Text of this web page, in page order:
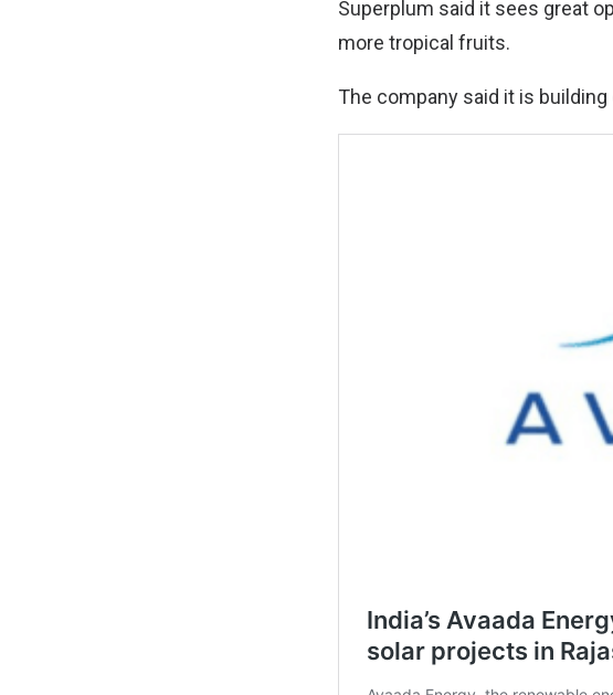
Superplum said it sees great
more tropical fruits.
The company said it is building